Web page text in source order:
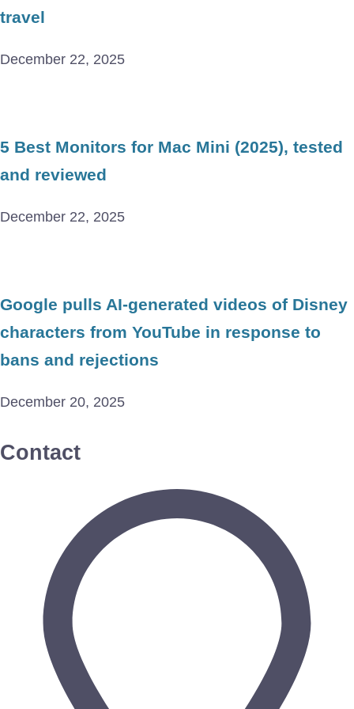
travel
December 22, 2025
5 Best Monitors for Mac Mini (2025), tested
and reviewed
December 22, 2025
Google pulls AI-generated videos of Disney
characters from YouTube in response to
bans and rejections
December 20, 2025
Contact